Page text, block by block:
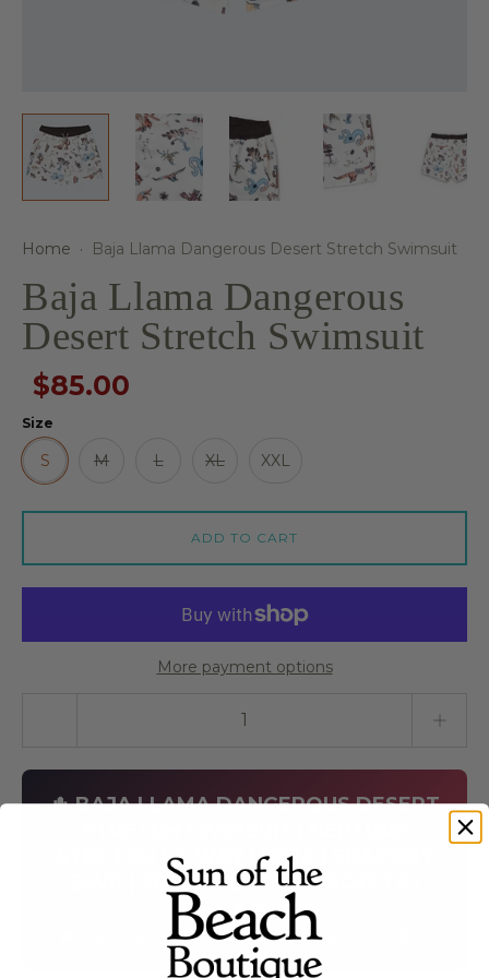
Home · Baja Llama Dangerous Desert Stretch Swimsuit
Baja Llama Dangerous
Desert Stretch Swimsuit
$85.00
Size
S M L XL XXL
ADD TO CART
More payment options
🌵 BAJA LLAMA DANGEROUS DESERT
STRETCH | 4-WAY LYCRA | SNAPDRY
DWR | SECURE ZIPPER POCKETS |
SIZES S-XXL 🌵
🚚 Free Shipping on Baja Llama Orders Over $99